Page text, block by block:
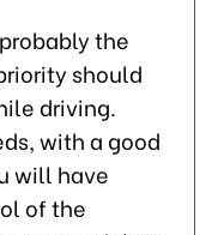
the
should
driving.
with a good
will have
of the